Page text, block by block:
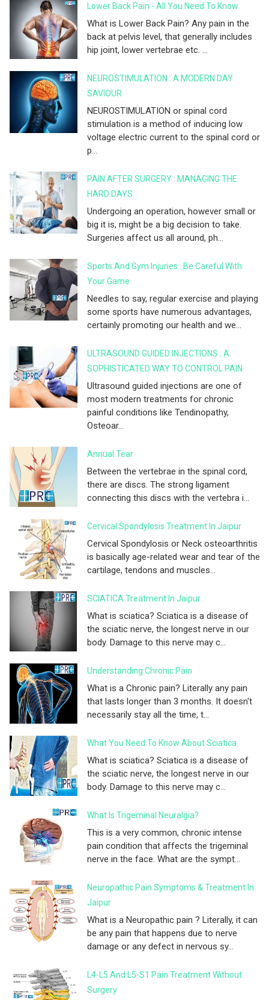
Lower Back Pain - All You Need To Know
What is Lower Back Pain? Any pain in the
back at pelvis level, that generally includes
hip joint, lower vertebrae etc. ...
NEUROSTIMULATION : A MODERN DAY
SAVIOUR
NEUROSTIMULATION or spinal cord
stimulation is a method of inducing low
voltage electric current to the spinal cord or
p...
PAIN AFTER SURGERY : MANAGING THE
HARD DAYS
Undergoing an operation, however small or
big it is, might be a big decision to take.
Surgeries affect us all around, ph...
Sports And Gym Injuries : Be Careful With
Your Game
Needles to say, regular exercise and playing
some sports have numerous advantages,
certainly promoting our health and we...
ULTRASOUND GUIDED INJECTIONS : A
SOPHISTICATED WAY TO CONTROL PAIN
Ultrasound guided injections are one of
most modern treatments for chronic
painful conditions like Tendinopathy,
Osteoar...
Annual Tear
Between the vertebrae in the spinal cord,
there are discs. The strong ligament
connecting this discs with the vertebra i...
Cervical Spondylosis Treatment In Jaipur
Cervical Spondylosis or Neck osteoarthritis
is basically age-related wear and tear of the
cartilage, tendons and muscles...
SCIATICA Treatment In Jaipur
What is sciatica? Sciatica is a disease of
the sciatic nerve, the longest nerve in our
body. Damage to this nerve may c...
Understanding Chronic Pain
What is a Chronic pain? Literally any pain
that lasts longer than 3 months. It doesn't
necessarily stay all the time, t...
What You Need To Know About Sciatica
What is sciatica? Sciatica is a disease of
the sciatic nerve, the longest nerve in our
body. Damage to this nerve may c...
What Is Trigeminal Neuralgia?
This is a very common, chronic intense
pain condition that affects the trigeminal
nerve in the face. What are the sympt...
Neuropathic Pain Symptoms & Treatment In
Jaipur
What is a Neuropathic pain ? Literally, it can
be any pain that happens due to nerve
damage or any defect in nervous sy...
L4-L5 And L5-S1 Pain Treatment Without
Surgery